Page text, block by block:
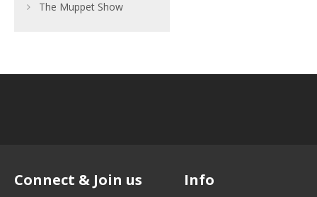
The Muppet Show
Connect & Join us Info